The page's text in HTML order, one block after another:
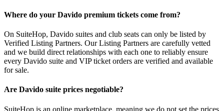
Where do your Davido premium tickets come from?
On SuiteHop, Davido suites and club seats can only be listed by
Verified Listing Partners. Our Listing Partners are carefully vetted
and we build direct relationships with each one to reliably ensure
every Davido suite and VIP ticket orders are verified and available
for sale.
Are Davido suite prices negotiable?
SuiteHop is an online marketplace, meaning we do not set the prices